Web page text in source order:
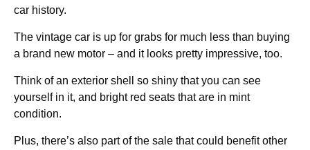
car history.
The vintage car is up for grabs for much less than buying
a brand new motor – and it looks pretty impressive, too.
Think of an exterior shell so shiny that you can see
yourself in it, and bright red seats that are in mint
condition.
Plus, there’s also part of the sale that could benefit other